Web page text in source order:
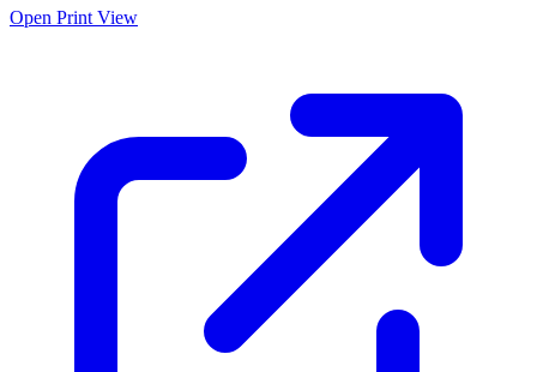
Open Print View